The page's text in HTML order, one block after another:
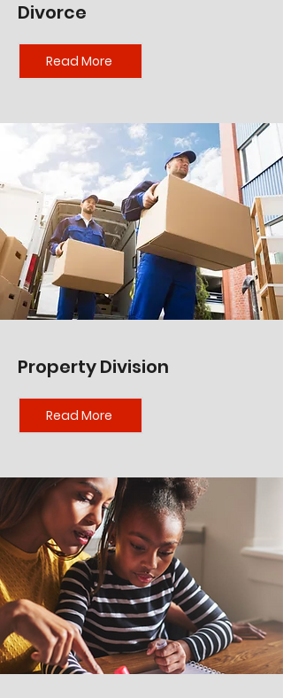
Divorce
Read More
Property Division
Read More